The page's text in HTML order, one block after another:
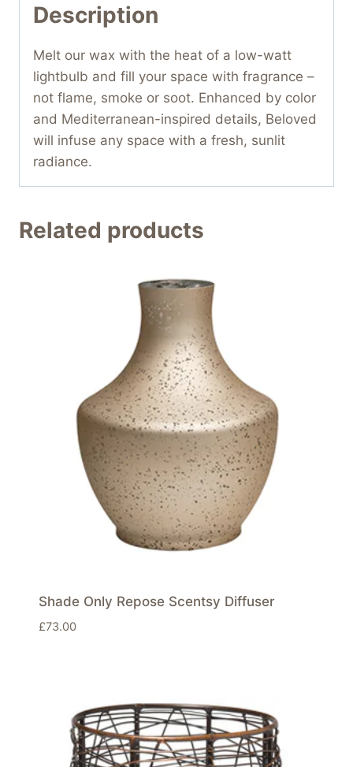
Description
Melt our wax with the heat of a low-watt
lightbulb and fill your space with fragrance –
not flame, smoke or soot. Enhanced by color
and Mediterranean-inspired details, Beloved
will infuse any space with a fresh, sunlit
radiance.
Related products
Shade Only Repose Scentsy Diffuser
£73.00